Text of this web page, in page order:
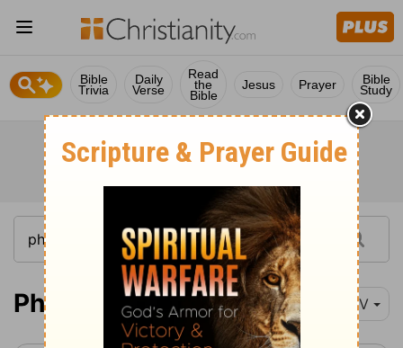
Bible
Trivia
Daily
Verse
Read
the
Bible
Jesus Prayer Bible
Study
Philemon 1 NIV